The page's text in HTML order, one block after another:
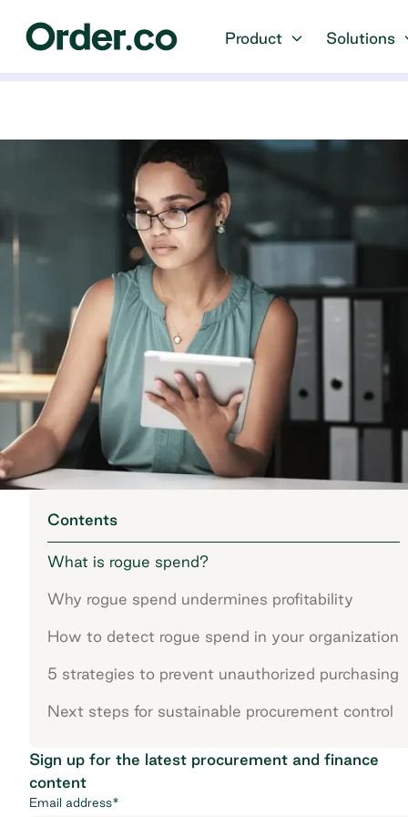
Product Solutions
Contents
What is rogue spend?
Why rogue spend undermines profitability
How to detect rogue spend in your organization
5 strategies to prevent unauthorized purchasing
Next steps for sustainable procurement control
Sign up for the latest procurement and finance
content
Email address*